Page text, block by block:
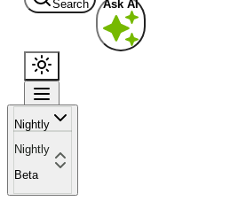
Search Ask AI
Nightly
Nightly
Beta